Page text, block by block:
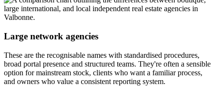
Large network agencies
These are the recognisable names with standardised procedures,
broad portal presence and structured teams. They're often a sensible
option for mainstream stock, clients who want a familiar process,
and owners who value a consistent reporting system.